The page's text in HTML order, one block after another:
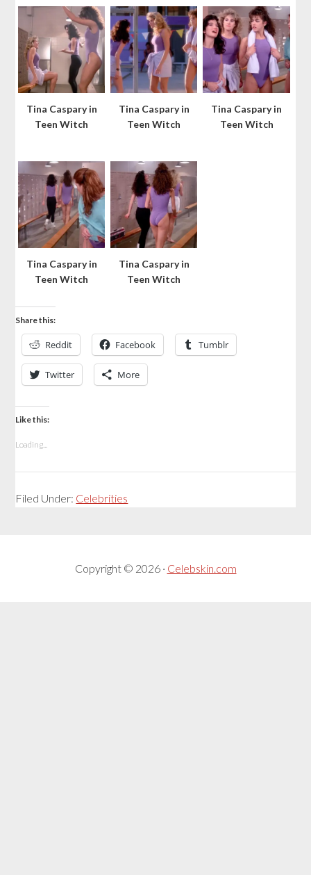
Tina Caspary in
Teen Witch
Tina Caspary in
Teen Witch
Tina Caspary in
Teen Witch
Tina Caspary in
Teen Witch
Tina Caspary in
Teen Witch
Share this:
Reddit Facebook Tumblr
Twitter More
Like this:
Loading...
Filed Under: Celebrities
Copyright © 2026 · Celebskin.com